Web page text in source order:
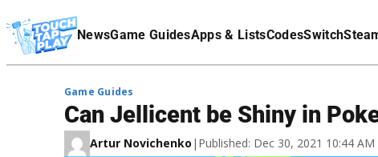
NewsGame GuidesApps & ListsCodesSwitch
Affiliate Disclaimer
Game Guides
Can Jellicent be Shiny in
Artur Novichenko | Published: Dec 30, 2021 10:44 AM